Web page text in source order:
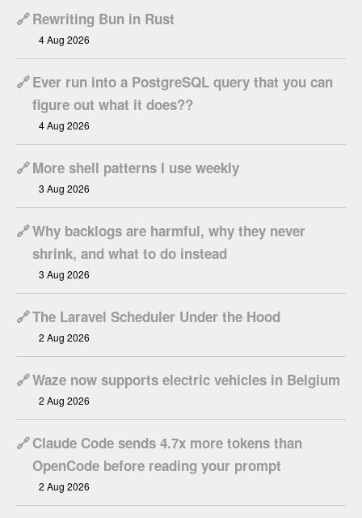
🔗Rewriting Bun in Rust
4 Aug 2026
🔗Ever run into a PostgreSQL query that you can
figure out what it does??
4 Aug 2026
🔗More shell patterns I use weekly
3 Aug 2026
🔗Why backlogs are harmful, why they never
shrink, and what to do instead
3 Aug 2026
🔗The Laravel Scheduler Under the Hood
2 Aug 2026
🔗Waze now supports electric vehicles in Belgium
2 Aug 2026
🔗Claude Code sends 4.7x more tokens than
OpenCode before reading your prompt
2 Aug 2026